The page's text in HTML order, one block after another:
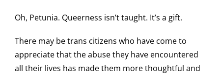
Oh, Petunia. Queerness isn’t taught. It’s a gift.
There may be trans citizens who have come to
appreciate that the abuse they have encountered
all their lives has made them more thoughtful and